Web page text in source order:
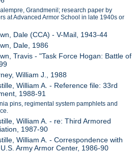
Grandmenil; research paper by
at Advanced Armor School in late 1940s or
Dale (CCA) - V-Mail, 1943-44
Dale, 1986
Travis - "Task Force Hogan: Battle of
William J., 1988
William A. - Reference file: 33rd
1988-91
pins, regimental system pamphlets and
William A. - re: Third Armored
1987-90
William A. - Correspondence with
Army Armor Center, 1986-90